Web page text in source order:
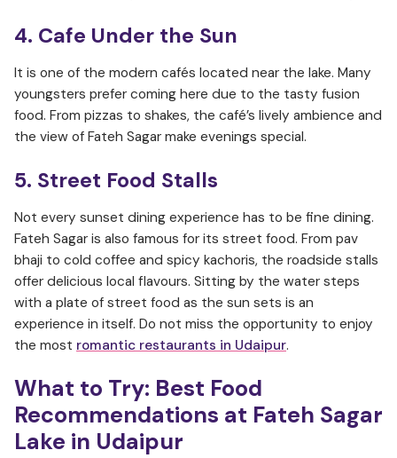
4. Cafe Under the Sun
It is one of the modern cafés located near the lake. Many
youngsters prefer coming here due to the tasty fusion
food. From pizzas to shakes, the café’s lively ambience and
the view of Fateh Sagar make evenings special.
5. Street Food Stalls
Not every sunset dining experience has to be fine dining.
Fateh Sagar is also famous for its street food. From pav
bhaji to cold coffee and spicy kachoris, the roadside stalls
offer delicious local flavours. Sitting by the water steps
with a plate of street food as the sun sets is an
experience in itself. Do not miss the opportunity to enjoy
the most romantic restaurants in Udaipur.
What to Try: Best Food
Recommendations at Fateh Sagar
Lake in Udaipur